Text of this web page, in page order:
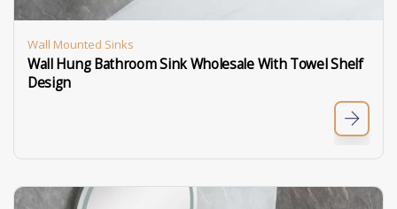
Wall Mounted Sinks
Wall Hung Bathroom Sink Wholesale With Towel Shelf
Design